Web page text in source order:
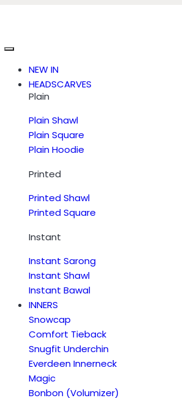
NEW IN
HEADSCARVES
Plain
Plain Shawl
Plain Square
Plain Hoodie
Printed
Printed Shawl
Printed Square
Instant
Instant Sarong
Instant Shawl
Instant Bawal
INNERS
Snowcap
Comfort Tieback
Snugfit Underchin
Everdeen Innerneck
Magic
Bonbon (Volumizer)